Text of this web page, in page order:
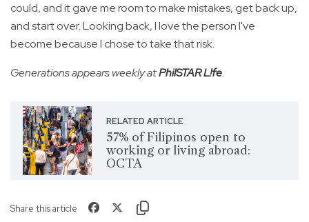
could, and it gave me room to make mistakes, get back up,
and start over. Looking back, I love the person I've
become because I chose to take that risk.
Generations appears weekly atPhilSTAR L!fe.
RELATED ARTICLE
57% of Filipinos open to
working or living abroad:
OCTA
Share this article